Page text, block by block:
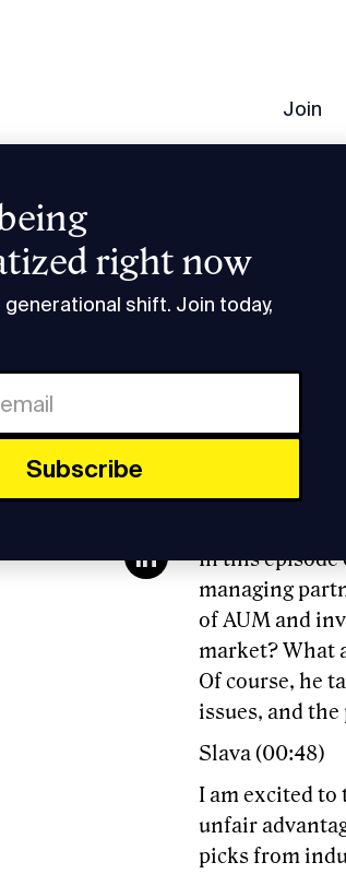
Join
right now
generational shift. Join today,
Smart Humans Alan Feld Transcript
Smart
FULL
Slava Rubin
In this episode
managing
of AUM and
market? What
Of course, he
issues, and
Slava (00:48)
I am excited
unfair
picks from